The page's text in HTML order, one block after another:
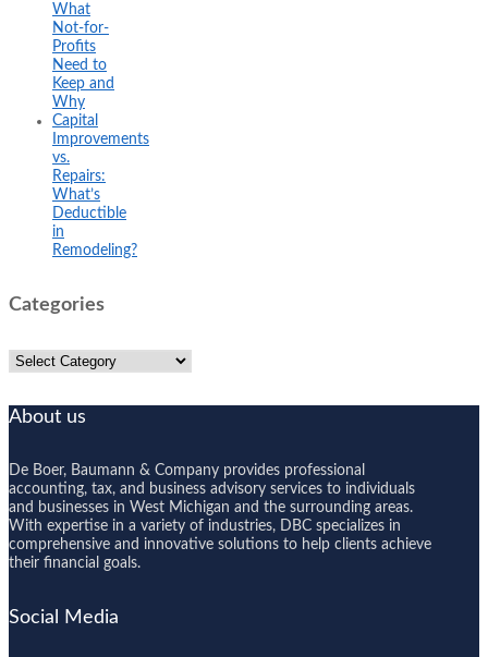
What
Not-for-
Profits
Need to
Keep and
Why
Capital
Improvements
vs.
Repairs:
What’s
Deductible
in
Remodeling?
Categories
Categories
About us
De Boer, Baumann & Company provides professional
accounting, tax, and business advisory services to individuals
and businesses in West Michigan and the surrounding areas.
With expertise in a variety of industries, DBC specializes in
comprehensive and innovative solutions to help clients achieve
their financial goals.
Social Media